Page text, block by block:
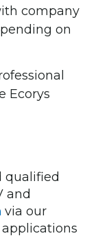
company
on
Ecorys
qualified
and
via our